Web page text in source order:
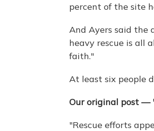
percent of the site
And Ayers said
heavy rescue is all
faith."
At least six people
Our original post —
"Rescue efforts